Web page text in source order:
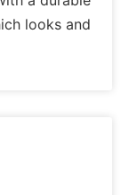
looks and